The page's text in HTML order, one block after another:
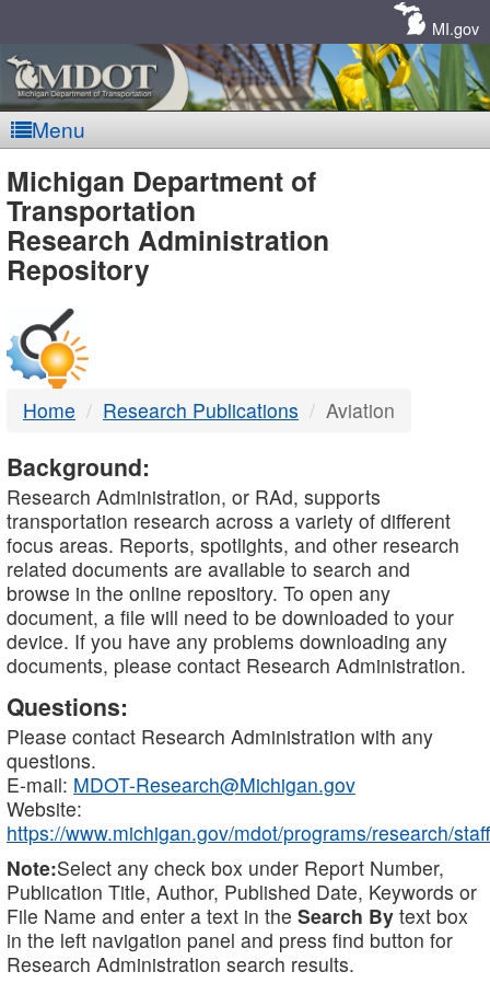
MI.gov
Menu
MDOT
-
DTMB
Michigan Department of
Transportation
Research Administration
Repository
Home Research Publications Aviation
Background:
Research Administration, or RAd, supports
transportation research across a variety of different
focus areas. Reports, spotlights, and other research
related documents are available to search and
browse in the online repository. To open any
document, a file will need to be downloaded to your
device. If you have any problems downloading any
documents, please contact Research Administration.
Questions:
Please contact Research Administration with any
questions.
E-mail: MDOT-Research@Michigan.gov
Website:
https://www.michigan.gov/mdot/programs/research/staff
Note:Select any check box under Report Number,
Publication Title, Author, Published Date, Keywords or
File Name and enter a text in the Search By text box
in the left navigation panel and press find button for
Research Administration search results.